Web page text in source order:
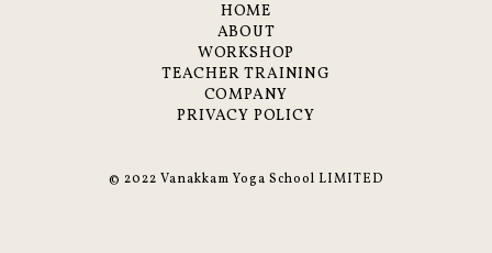
HOME
ABOUT
WORKSHOP
TEACHER TRAINING
COMPANY
PRIVACY POLICY
© 2022 Vanakkam Yoga School LIMITED